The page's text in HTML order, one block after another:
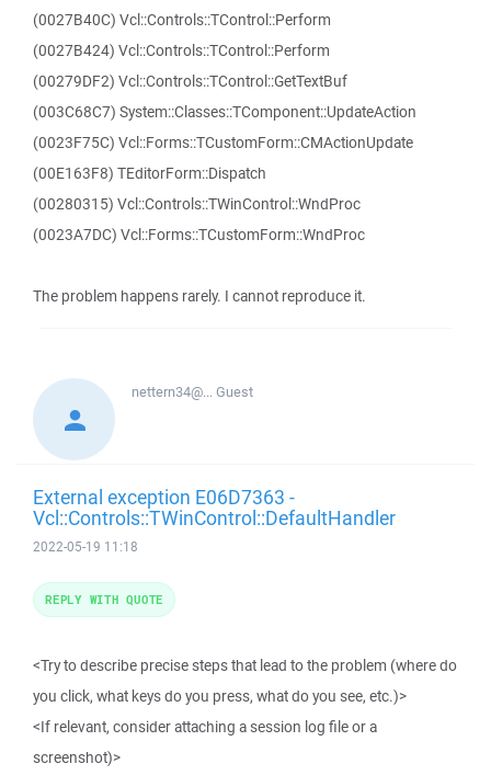
(0027B40C) Vcl::Controls::TControl::Perform
(0027B424) Vcl::Controls::TControl::Perform
(00279DF2) Vcl::Controls::TControl::GetTextBuf
(003C68C7) System::Classes::TComponent::UpdateAction
(0023F75C) Vcl::Forms::TCustomForm::CMActionUpdate
(00E163F8) TEditorForm::Dispatch
(00280315) Vcl::Controls::TWinControl::WndProc
(0023A7DC) Vcl::Forms::TCustomForm::WndProc
The problem happens rarely. I cannot reproduce it.
nettern34@...Guest
External exception E06D7363 -
Vcl::Controls::TWinControl::DefaultHandler
2022-05-19 11:18
<Try to describe precise steps that lead to the problem (where do
you click, what keys do you press, what do you see, etc.)>
<If relevant, consider attaching a session log file or a
screenshot)>
REPLY WITH QUOTE